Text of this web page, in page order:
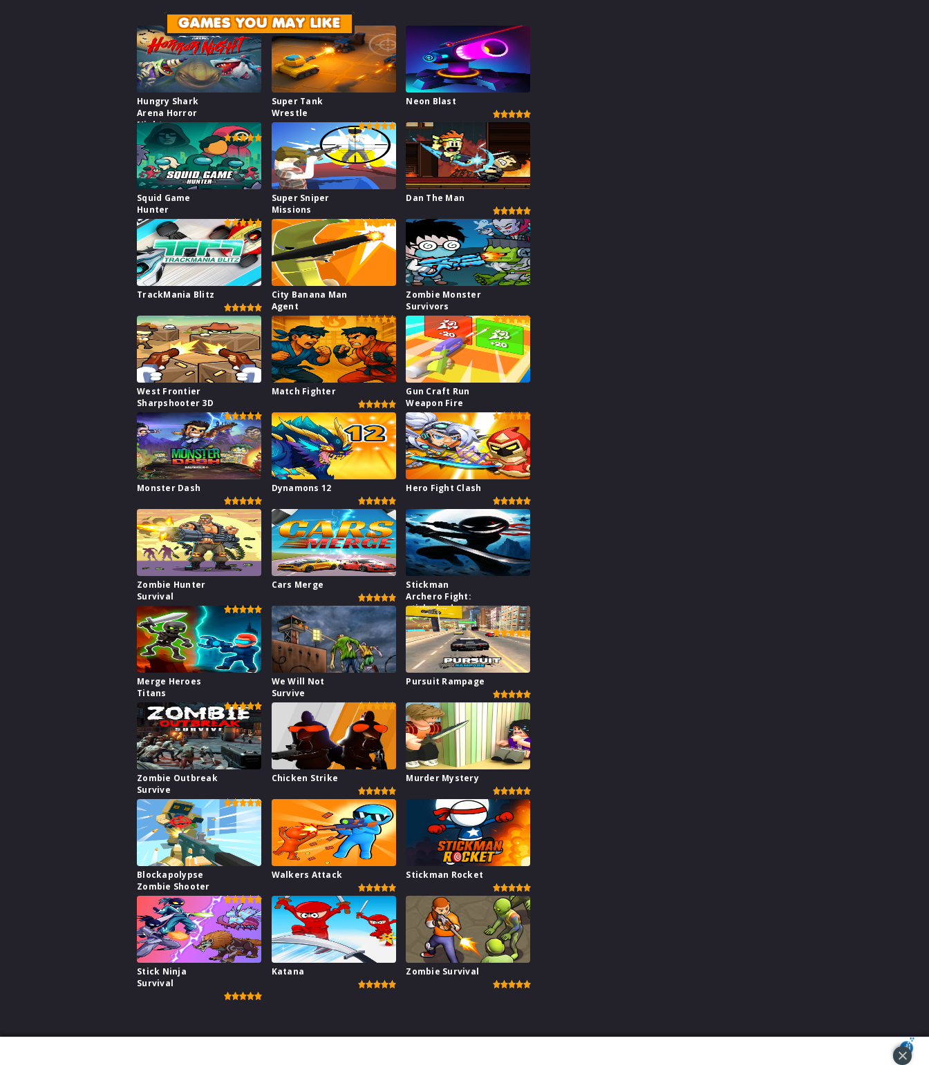
GAMES YOU MAY LIKE
Hungry Shark
Arena Horror
Night
Super Tank
Wrestle
Neon Blast
Squid Game
Hunter
Super Sniper
Missions
Dan The Man
TrackMania Blitz
City Banana Man
Agent
Zombie Monster
Survivors
West Frontier
Sharpshooter 3D
Match Fighter
Gun Craft Run
Weapon Fire
Monster Dash Dynamons 12 Hero Fight Clash
Zombie Hunter
Survival
Cars Merge
Stickman
Archero Fight:
stick shadow
fight war
Merge Heroes
Titans
We Will Not
Survive
Pursuit Rampage
Zombie Outbreak
Survive
Chicken Strike Murder Mystery
Blockapolypse
Zombie Shooter
Walkers Attack Stickman Rocket
Stick Ninja
Survival
Katana Zombie Survival